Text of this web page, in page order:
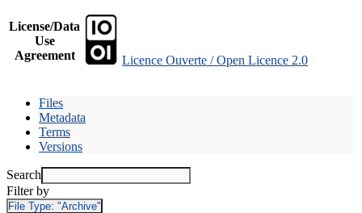
License/Data
Use
Agreement
Licence Ouverte / Open Licence 2.0
Files
Metadata
Terms
Versions
Search
Filter by
File Type: "Archive"